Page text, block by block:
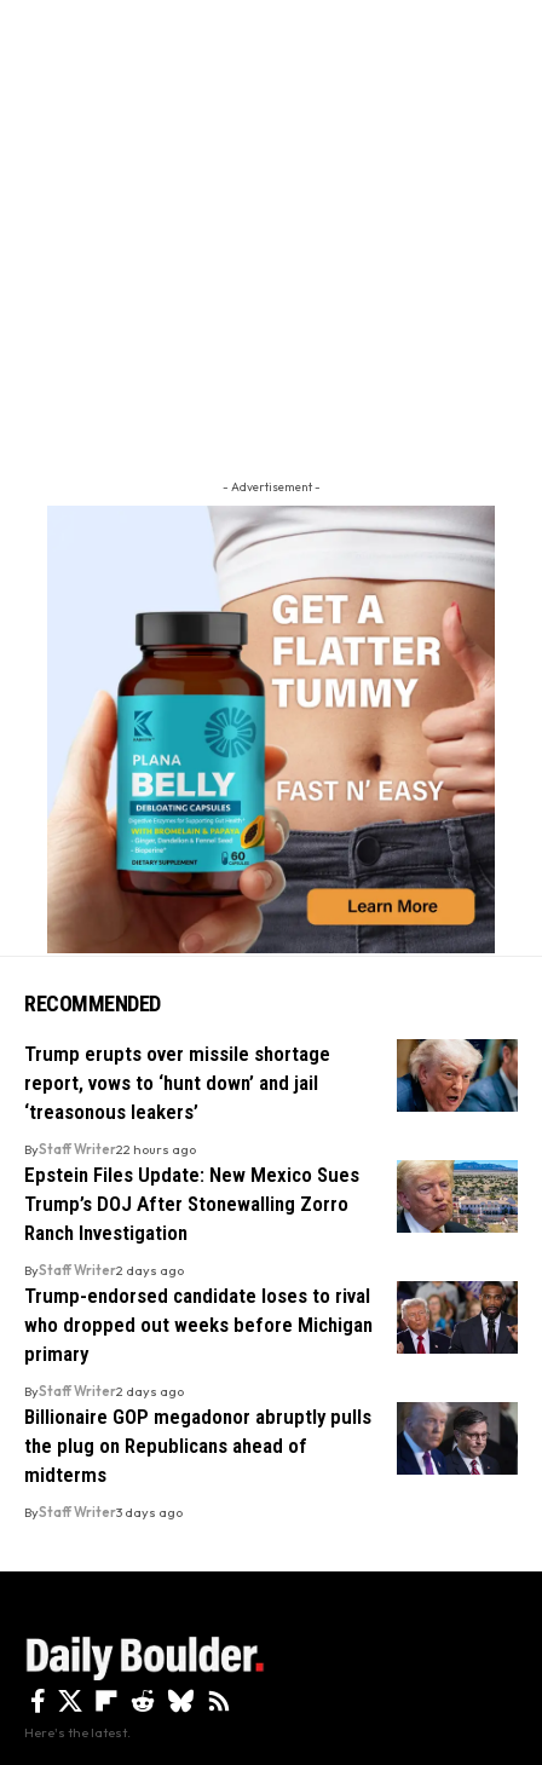
- Advertisement -
RECOMMENDED
Trump erupts over missile shortage
report, vows to ‘hunt down’ and jail
‘treasonous leakers’
ByStaff Writer22 hours ago
Epstein Files Update: New Mexico Sues
Trump’s DOJ After Stonewalling Zorro
Ranch Investigation
ByStaff Writer2 days ago
Trump-endorsed candidate loses to rival
who dropped out weeks before Michigan
primary
ByStaff Writer2 days ago
Billionaire GOP megadonor abruptly pulls
the plug on Republicans ahead of
midterms
ByStaff Writer3 days ago
Here's the latest.